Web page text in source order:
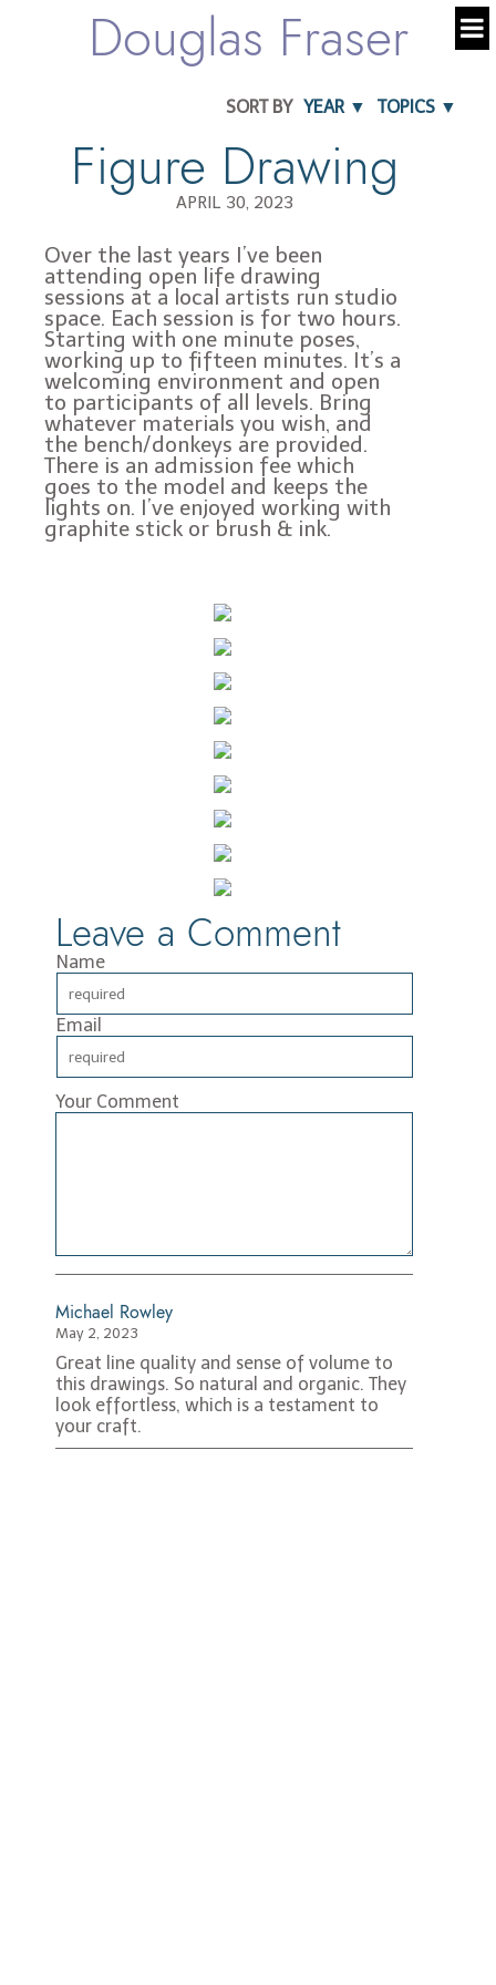
Douglas Fraser
SORT BY YEAR ▼ TOPICS ▼
Figure Drawing
APRIL 30, 2023
Over the last years I’ve been
attending open life drawing
sessions at a local artists run studio
space. Each session is for two hours.
Starting with one minute poses,
working up to fifteen minutes. It’s a
welcoming environment and open
to participants of all levels. Bring
whatever materials you wish, and
the bench/donkeys are provided.
There is an admission fee which
goes to the model and keeps the
lights on. I’ve enjoyed working with
graphite stick or brush & ink.
Leave a Comment
Name
Email
Your Comment
Michael Rowley
May 2, 2023
Great line quality and sense of volume to
this drawings. So natural and organic. They
look effortless, which is a testament to
your craft.